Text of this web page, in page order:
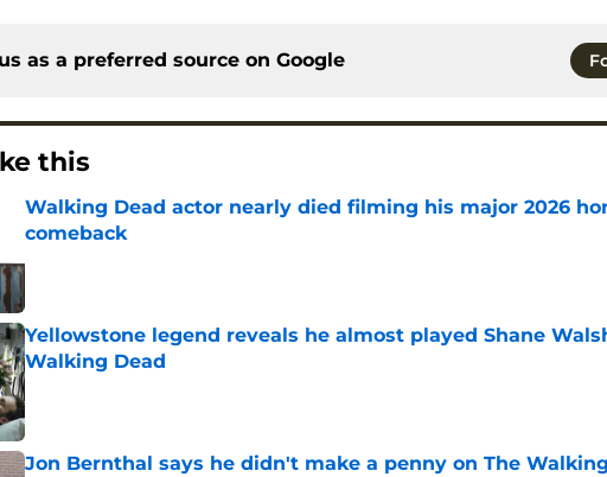
as a preferred source on Google
this
Walking Dead actor nearly died filming his major 2026
comeback
Yellowstone legend reveals he almost played Shane
Walking Dead
Published by on Invalid Date
Jon Bernthal says he didn't make a penny on The